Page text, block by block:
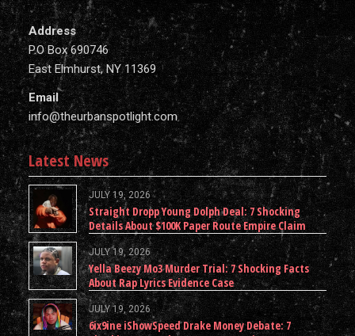
Address
P.O Box 690746
East Elmhurst, NY 11369
Email
info@theurbanspotlight.com
Latest News
JULY 19, 2026
Straight Dropp Young Dolph Deal: 7 Shocking
Details About $100K Paper Route Empire Claim
JULY 19, 2026
Yella Beezy Mo3 Murder Trial: 7 Shocking Facts
About Rap Lyrics Evidence Case
JULY 19, 2026
6ix9ine iShowSpeed Drake Money Debate: 7